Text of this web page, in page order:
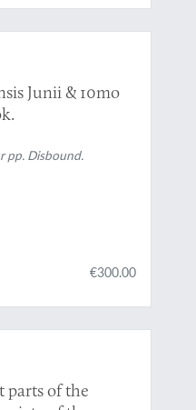
Junii & 10mo
pp. Disbound.
€300.00
parts of the